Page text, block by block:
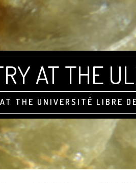
AT THE
THE UNIVERSITÉ LIBRE